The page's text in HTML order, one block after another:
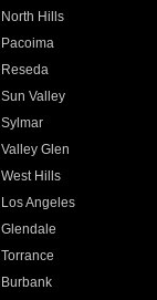
North Hills
Pacoima
Reseda
Sun Valley
Sylmar
Valley Glen
West Hills
Los Angeles
Glendale
Torrance
Burbank